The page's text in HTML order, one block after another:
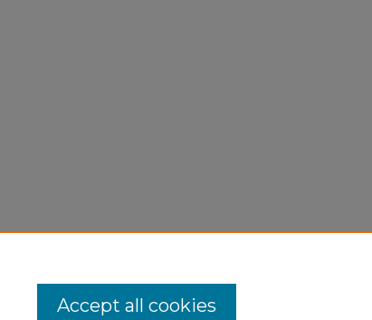
Accept all cookies